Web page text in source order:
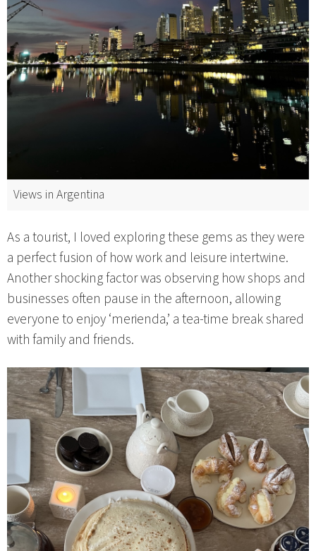
Views in Argentina
As a tourist, I loved exploring these gems as they were
a perfect fusion of how work and leisure intertwine.
Another shocking factor was observing how shops and
businesses often pause in the afternoon, allowing
everyone to enjoy ‘merienda,’ a tea-time break shared
with family and friends.